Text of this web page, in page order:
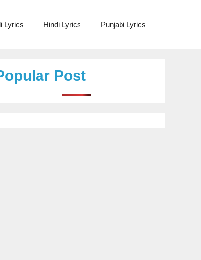
Lyrics Hindi Lyrics Punjabi Lyrics
Post